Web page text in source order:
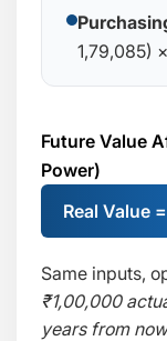
1,79,085)
Future Value
Power)
Real Value
Same inputs,
₹1,00,000
years from